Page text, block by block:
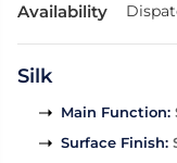
Availability
Silk
Main Function:
Surface Finish: